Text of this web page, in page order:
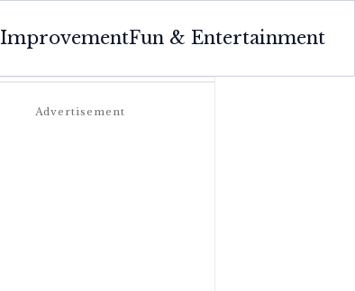
Fun & Entertainment